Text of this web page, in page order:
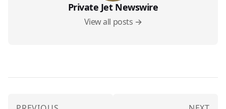
Private Jet Newswire
View all posts →